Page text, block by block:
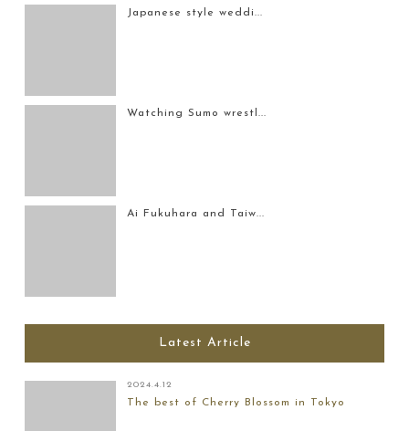
Japanese style weddi...
Watching Sumo wrestl...
Ai Fukuhara and Taiw...
Latest Article
2024.4.12
The best of Cherry Blossom in Tokyo